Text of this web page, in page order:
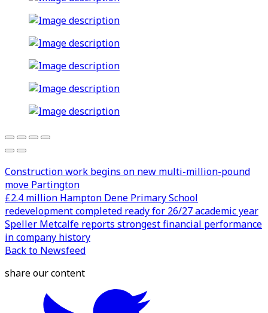
Construction work begins on new multi-million-pound
move Partington
£2.4 million Hampton Dene Primary School
redevelopment completed ready for 26/27 academic year
Speller Metcalfe reports strongest financial performance
in company history
Back to Newsfeed
share our content